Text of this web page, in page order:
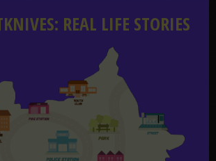
REAL LIFE STORIES